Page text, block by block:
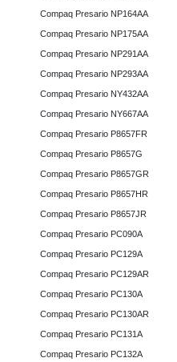
Compaq Presario NP164AA
Compaq Presario NP175AA
Compaq Presario NP291AA
Compaq Presario NP293AA
Compaq Presario NY432AA
Compaq Presario NY667AA
Compaq Presario P8657FR
Compaq Presario P8657G
Compaq Presario P8657GR
Compaq Presario P8657HR
Compaq Presario P8657JR
Compaq Presario PC090A
Compaq Presario PC129A
Compaq Presario PC129AR
Compaq Presario PC130A
Compaq Presario PC130AR
Compaq Presario PC131A
Compaq Presario PC132A